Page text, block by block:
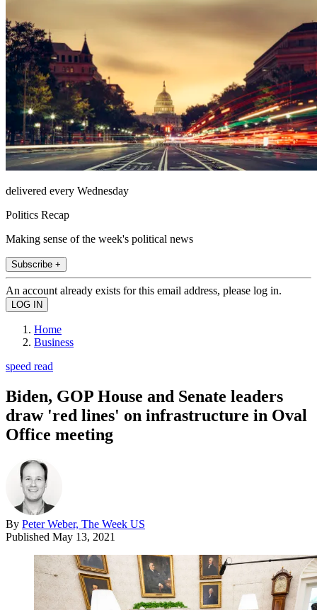
delivered every Wednesday
Politics Recap
Making sense of the week's political news
Subscribe +
An account already exists for this email address, please log in.
Home
Business
speed read
Biden, GOP House and Senate leaders
draw 'red lines' on infrastructure in Oval
Office meeting
By Peter Weber, The Week US
Published May 13, 2021